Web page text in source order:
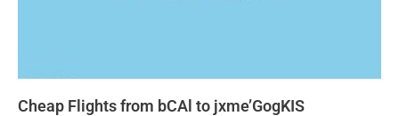
Cheap Flights from bCAl to jxme’GogKIS